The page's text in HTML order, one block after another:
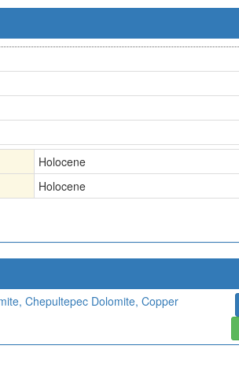
Holocene
Holocene
Chepultepec Dolomite, Copper